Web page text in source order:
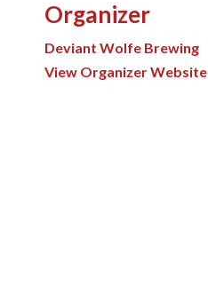
Organizer
Deviant Wolfe Brewing
View Organizer Website